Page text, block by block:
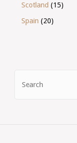
Scotland (15)
Spain (20)